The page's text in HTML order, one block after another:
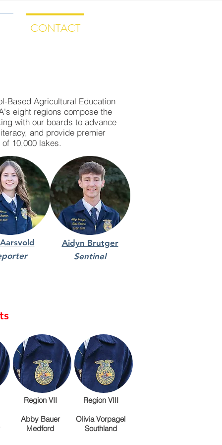
CONTACT
Based Agricultural Education
eight regions compose the
with our boards to advance
and provide premier
10,000 lakes.
Aidyn Brutger
Sentinel
Region VII
Abby Bauer
Medford
Region VIII
Olivia Vorpagel
Southland